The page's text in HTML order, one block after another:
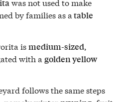
was not used to make
by families as a table
ismedium-sized,
with agolden yellow
follows the same steps